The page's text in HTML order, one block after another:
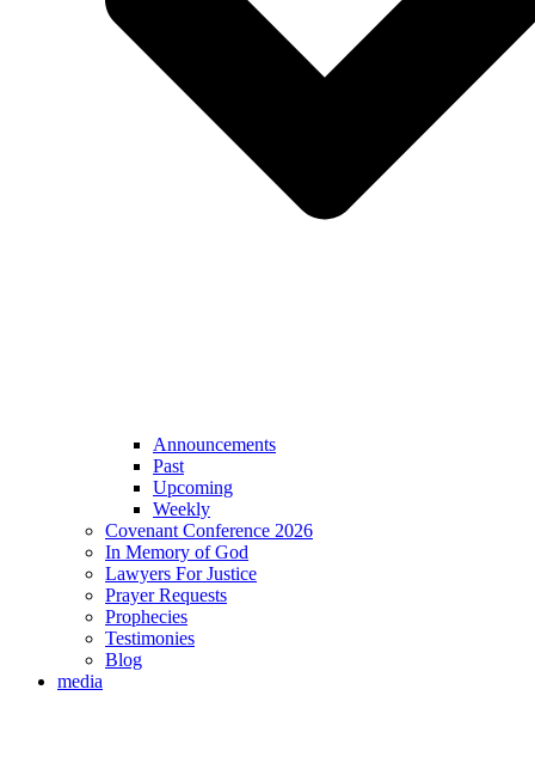
Announcements
Past
Upcoming
Weekly
Covenant Conference 2026
In Memory of God
Lawyers For Justice
Prayer Requests
Prophecies
Testimonies
Blog
media